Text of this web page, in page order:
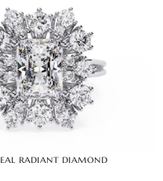
radiant diamond